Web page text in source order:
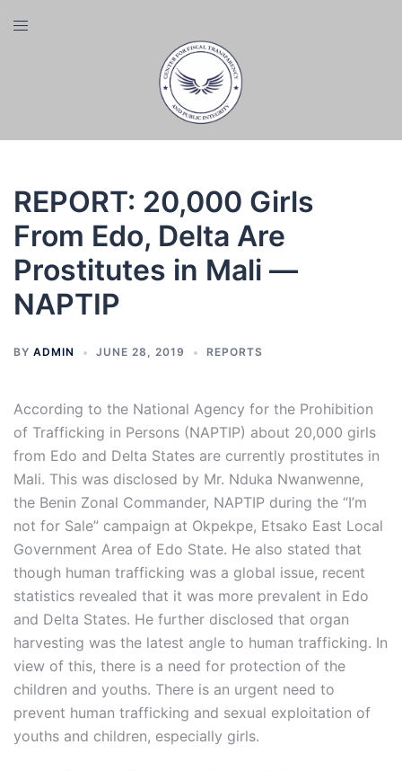
Toggle
REPORT: 20,000 Girls
From Edo, Delta Are
Prostitutes in Mali —
NAPTIP
BY ADMIN JUNE 28, 2019 REPORTS
According to the National Agency for the Prohibition
of Trafficking in Persons (NAPTIP) about 20,000 girls
from Edo and Delta States are currently prostitutes in
Mali. This was disclosed by Mr. Nduka Nwanwenne,
the Benin Zonal Commander, NAPTIP during the “I’m
not for Sale” campaign at Okpekpe, Etsako East Local
Government Area of Edo State. He also stated that
though human trafficking was a global issue, recent
statistics revealed that it was more prevalent in Edo
and Delta States. He further disclosed that organ
harvesting was the latest angle to human trafficking. In
view of this, there is a need for protection of the
children and youths. There is an urgent need to
prevent human trafficking and sexual exploitation of
youths and children, especially girls.